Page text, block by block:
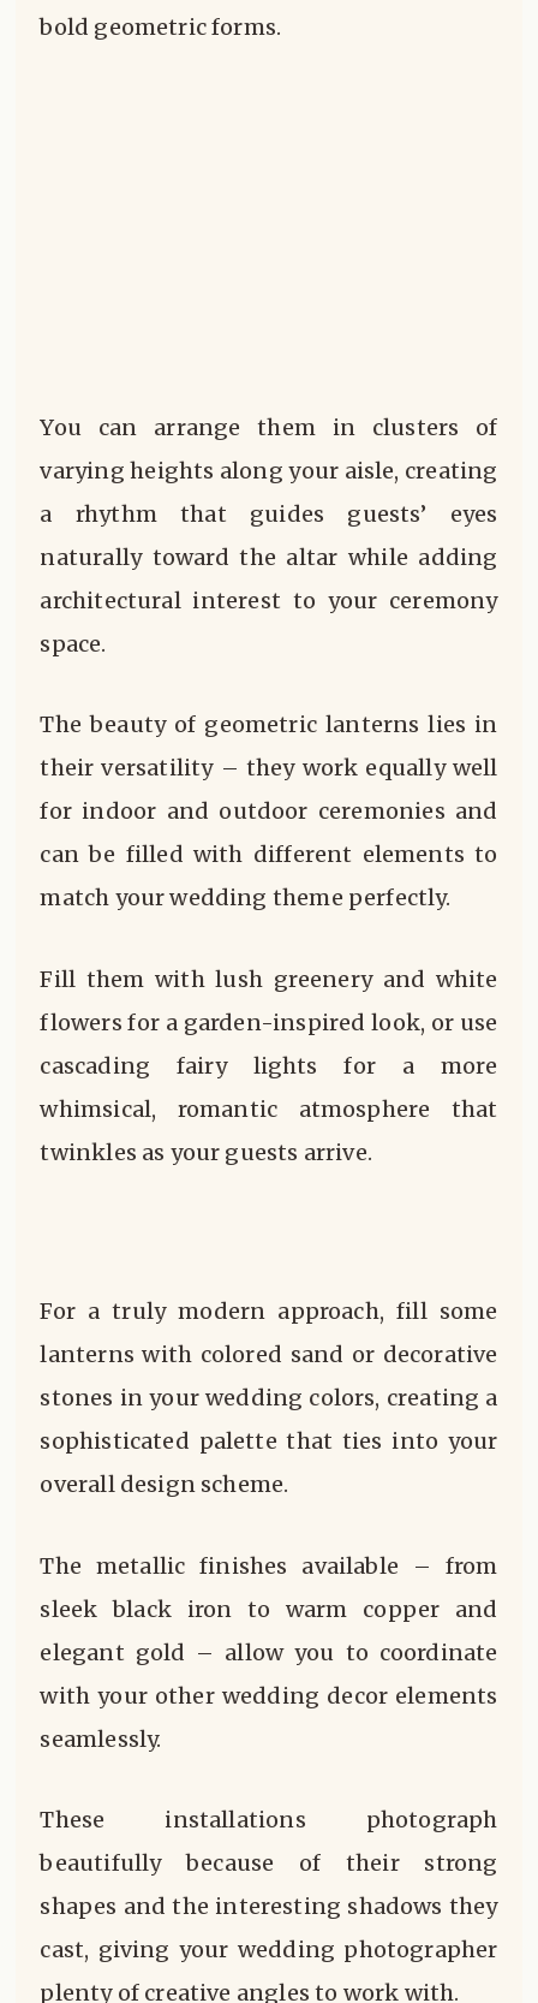
bold geometric forms.
You can arrange them in clusters of
varying heights along your aisle, creating
a rhythm that guides guests’ eyes
naturally toward the altar while adding
architectural interest to your ceremony
space.
The beauty of geometric lanterns lies in
their versatility – they work equally well
for indoor and outdoor ceremonies and
can be filled with different elements to
match your wedding theme perfectly.
Fill them with lush greenery and white
flowers for a garden-inspired look, or use
cascading fairy lights for a more
whimsical, romantic atmosphere that
twinkles as your guests arrive.
For a truly modern approach, fill some
lanterns with colored sand or decorative
stones in your wedding colors, creating a
sophisticated palette that ties into your
overall design scheme.
The metallic finishes available – from
sleek black iron to warm copper and
elegant gold – allow you to coordinate
with your other wedding decor elements
seamlessly.
These installations photograph
beautifully because of their strong
shapes and the interesting shadows they
cast, giving your wedding photographer
plenty of creative angles to work with.